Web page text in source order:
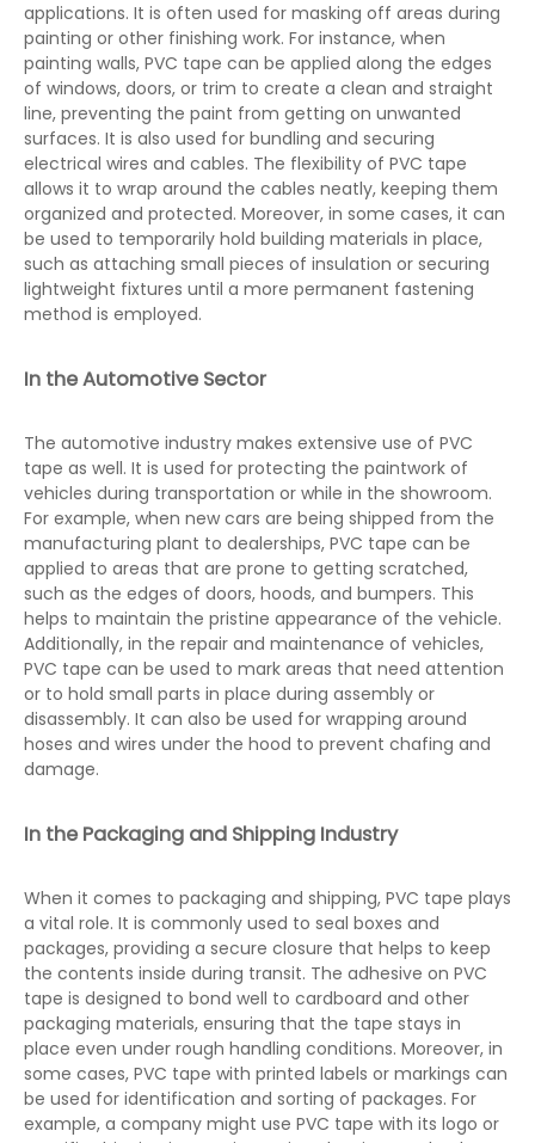
applications. It is often used for masking off areas during
painting or other finishing work. For instance, when
painting walls, PVC tape can be applied along the edges
of windows, doors, or trim to create a clean and straight
line, preventing the paint from getting on unwanted
surfaces. It is also used for bundling and securing
electrical wires and cables. The flexibility of PVC tape
allows it to wrap around the cables neatly, keeping them
organized and protected. Moreover, in some cases, it can
be used to temporarily hold building materials in place,
such as attaching small pieces of insulation or securing
lightweight fixtures until a more permanent fastening
method is employed.
In the Automotive Sector
The automotive industry makes extensive use of PVC
tape as well. It is used for protecting the paintwork of
vehicles during transportation or while in the showroom.
For example, when new cars are being shipped from the
manufacturing plant to dealerships, PVC tape can be
applied to areas that are prone to getting scratched,
such as the edges of doors, hoods, and bumpers. This
helps to maintain the pristine appearance of the vehicle.
Additionally, in the repair and maintenance of vehicles,
PVC tape can be used to mark areas that need attention
or to hold small parts in place during assembly or
disassembly. It can also be used for wrapping around
hoses and wires under the hood to prevent chafing and
damage.
In the Packaging and Shipping Industry
When it comes to packaging and shipping, PVC tape plays
a vital role. It is commonly used to seal boxes and
packages, providing a secure closure that helps to keep
the contents inside during transit. The adhesive on PVC
tape is designed to bond well to cardboard and other
packaging materials, ensuring that the tape stays in
place even under rough handling conditions. Moreover, in
some cases, PVC tape with printed labels or markings can
be used for identification and sorting of packages. For
example, a company might use PVC tape with its logo or